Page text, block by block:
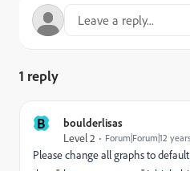
1 reply
B
boulderlisas
Level 2
Forum|Forum|12
Please change all graphs to